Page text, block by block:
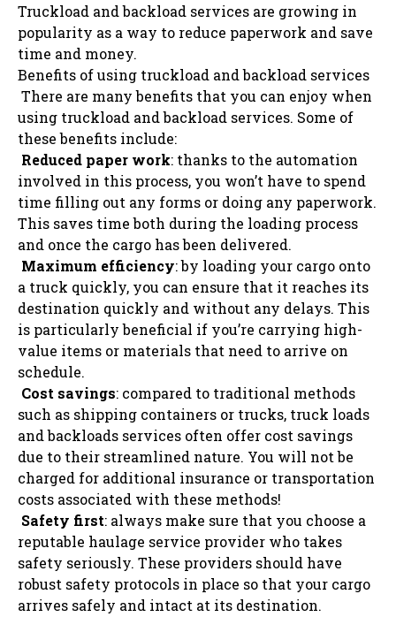
Truckload and backload services are growing in
popularity as a way to reduce paperwork and save
time and money.
Benefits of using truckload and backload services
There are many benefits that you can enjoy when
using truckload and backload services. Some of
these benefits include:
Reduced paper work: thanks to the automation
involved in this process, you won’t have to spend
time filling out any forms or doing any paperwork.
This saves time both during the loading process
and once the cargo has been delivered.
Maximum efficiency: by loading your cargo onto
a truck quickly, you can ensure that it reaches its
destination quickly and without any delays. This
is particularly beneficial if you’re carrying high-
value items or materials that need to arrive on
schedule.
Cost savings: compared to traditional methods
such as shipping containers or trucks, truck loads
and backloads services often offer cost savings
due to their streamlined nature. You will not be
charged for additional insurance or transportation
costs associated with these methods!
Safety first: always make sure that you choose a
reputable haulage service provider who takes
safety seriously. These providers should have
robust safety protocols in place so that your cargo
arrives safely and intact at its destination.